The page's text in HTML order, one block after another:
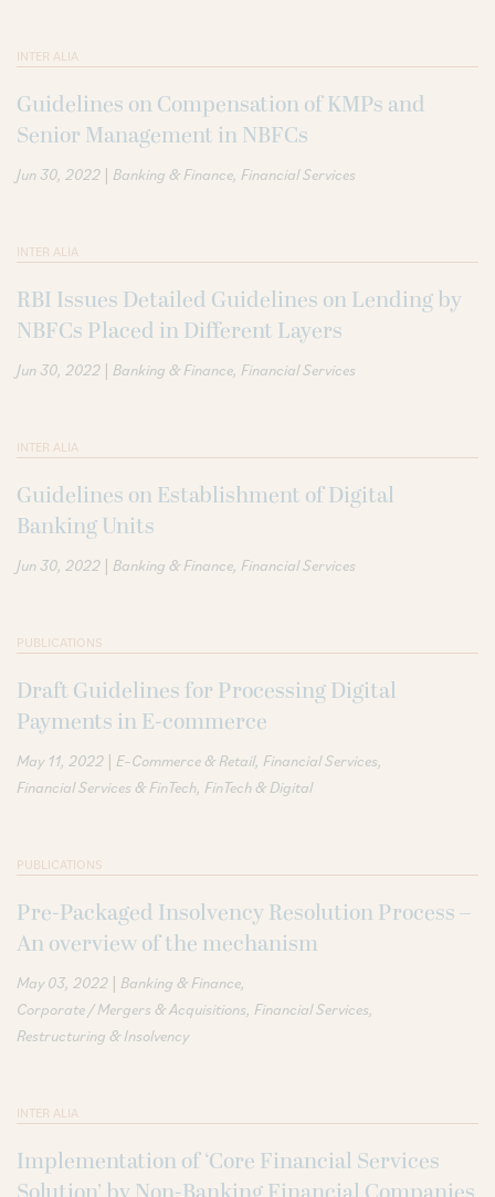
INTER ALIA
Guidelines on Compensation of KMPs and
Senior Management in NBFCs
Jun 30, 2022 | Banking & Finance Financial Services
INTER ALIA
RBI Issues Detailed Guidelines on Lending by
NBFCs Placed in Different Layers
Jun 30, 2022 | Banking & Finance Financial Services
INTER ALIA
Guidelines on Establishment of Digital
Banking Units
Jun 30, 2022 | Banking & Finance Financial Services
PUBLICATIONS
Draft Guidelines for Processing Digital
Payments in E-commerce
May 11, 2022 | E–Commerce & Retail Financial Services
Financial Services & FinTech FinTech & Digital
PUBLICATIONS
Pre-Packaged Insolvency Resolution Process –
An overview of the mechanism
May 03, 2022 | Banking & Finance
Corporate / Mergers & Acquisitions Financial Services
Restructuring & Insolvency
INTER ALIA
Implementation of ‘Core Financial Services